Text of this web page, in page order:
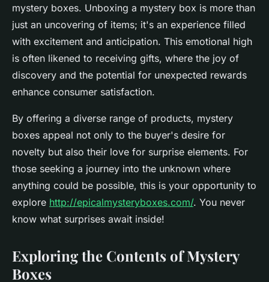
mystery boxes. Unboxing a mystery box is more than
just an uncovering of items; it's an experience filled
with excitement and anticipation. This emotional high
is often likened to receiving gifts, where the joy of
discovery and the potential for unexpected rewards
enhance consumer satisfaction.
By offering a diverse range of products, mystery
boxes appeal not only to the buyer's desire for
novelty but also their love for surprise elements. For
those seeking a journey into the unknown where
anything could be possible, this is your opportunity to
explore http://epicalmysteryboxes.com/. You never
know what surprises await inside!
Exploring the Contents of Mystery
Boxes